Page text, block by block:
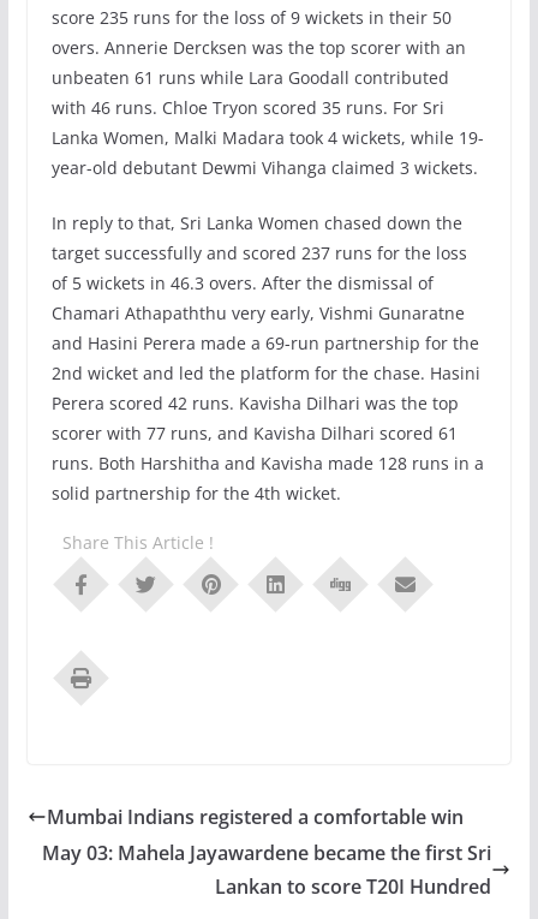
score 235 runs for the loss of 9 wickets in their 50
overs. Annerie Dercksen was the top scorer with an
unbeaten 61 runs while Lara Goodall contributed
with 46 runs. Chloe Tryon scored 35 runs. For Sri
Lanka Women, Malki Madara took 4 wickets, while 19-
year-old debutant Dewmi Vihanga claimed 3 wickets.
In reply to that, Sri Lanka Women chased down the
target successfully and scored 237 runs for the loss
of 5 wickets in 46.3 overs. After the dismissal of
Chamari Athapaththu very early, Vishmi Gunaratne
and Hasini Perera made a 69-run partnership for the
2nd wicket and led the platform for the chase. Hasini
Perera scored 42 runs. Kavisha Dilhari was the top
scorer with 77 runs, and Kavisha Dilhari scored 61
runs. Both Harshitha and Kavisha made 128 runs in a
solid partnership for the 4th wicket.
Share This Article !
Mumbai Indians registered a comfortable win
May 03: Mahela Jayawardene became the first Sri
Lankan to score T20I Hundred